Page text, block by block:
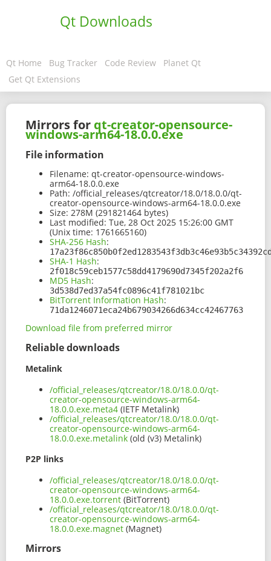
Qt Downloads
Qt Home Bug Tracker Code Review
Planet Qt
Get Qt Extensions
Mirrors for qt-creator-opensource-
windows-arm64-18.0.0.exe
File information
Filename: qt-creator-opensource-windows-
arm64-18.0.0.exe
Path: /official_releases/qtcreator/18.0/18.0.0/qt-
creator-opensource-windows-arm64-18.0.0.exe
Size: 278M (291821464 bytes)
Last modified: Tue, 28 Oct 2025 15:26:00 GMT
(Unix time: 1761665160)
SHA-256 Hash:
SHA-1 Hash:
2f018c59ceb1577c58dd4179690d7345f202a2f6
MD5 Hash:
3d538d7ed37a54fc0896c41f781021bc
BitTorrent Information Hash:
71da1246071eca24b679034266d634cc42467763
Download file from preferred mirror
Reliable downloads
Metalink
/official_releases/qtcreator/18.0/18.0.0/qt-
creator-opensource-windows-arm64-
18.0.0.exe.meta4 (IETF Metalink)
/official_releases/qtcreator/18.0/18.0.0/qt-
creator-opensource-windows-arm64-
18.0.0.exe.metalink (old (v3) Metalink)
P2P links
/official_releases/qtcreator/18.0/18.0.0/qt-
creator-opensource-windows-arm64-
18.0.0.exe.torrent (BitTorrent)
/official_releases/qtcreator/18.0/18.0.0/qt-
creator-opensource-windows-arm64-
18.0.0.exe.magnet (Magnet)
Mirrors